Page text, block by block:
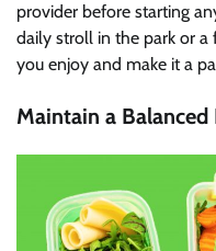
provider before starting
daily stroll in the park or
you enjoy and make it a
Maintain a Balanced